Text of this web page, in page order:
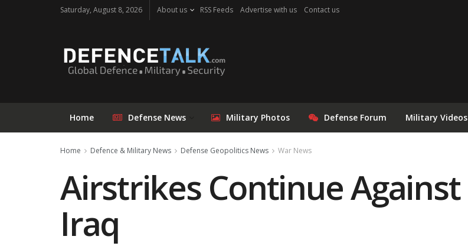
Saturday, August 8, 2026 About us RSS Feeds Advertise with us Contact us
Home Defense News Military Photos Defense Forum Military Videos
Home Defence & Military News Defense Geopolitics News War News
Airstrikes Continue Against
Iraq